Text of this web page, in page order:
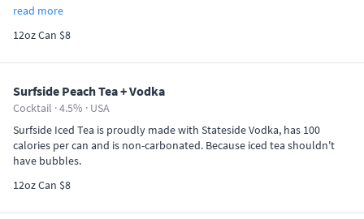
read more
12oz Can $8
Surfside Peach Tea + Vodka
Cocktail · 4.5% · USA
Surfside Iced Tea is proudly made with Stateside Vodka, has 100
calories per can and is non-carbonated. Because iced tea shouldn't
have bubbles.
12oz Can $8